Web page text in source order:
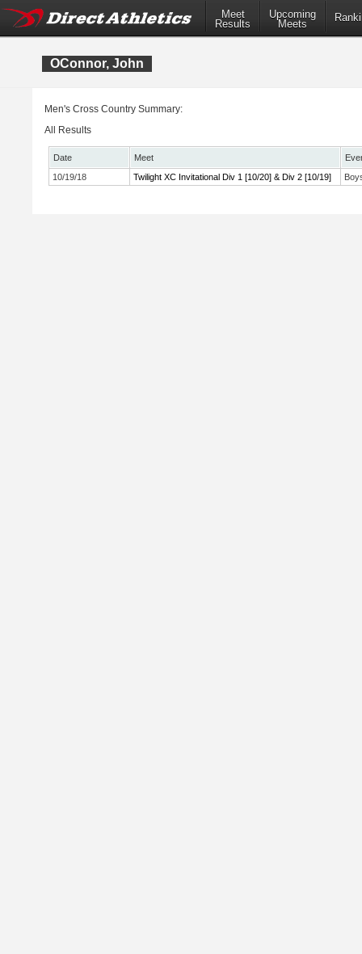
Meet
Results
Upcoming
Meets
OConnor, John
Men's Cross Country Summary:
All Results
Date Meet
10/19/18
Twilight XC Invitational Div 1 [10/20] & Div 2 [10/19]